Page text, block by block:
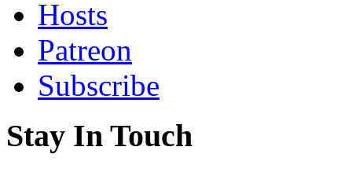
Hosts
Patreon
Subscribe
Stay In Touch